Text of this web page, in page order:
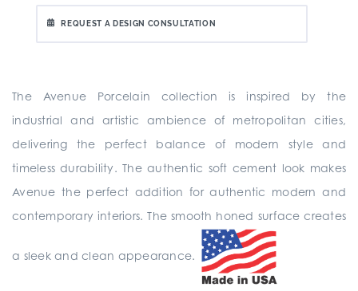
REQUEST A DESIGN CONSULTATION
The Avenue Porcelain collection is inspired by the
industrial and artistic ambience of metropolitan cities,
delivering the perfect balance of modern style and
timeless durability. The authentic soft cement look makes
Avenue the perfect addition for authentic modern and
contemporary interiors. The smooth honed surface creates
a sleek and clean appearance.